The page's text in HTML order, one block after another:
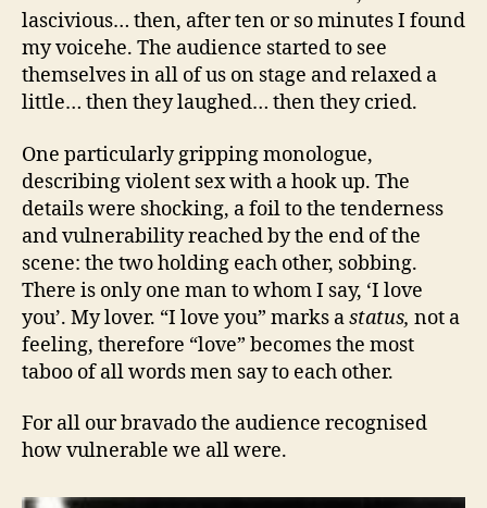
lascivious… then, after ten or so minutes I found
my voicehe. The audience started to see
themselves in all of us on stage and relaxed a
little… then they laughed… then they cried.
One particularly gripping monologue,
describing violent sex with a hook up. The
details were shocking, a foil to the tenderness
and vulnerability reached by the end of the
scene: the two holding each other, sobbing.
There is only one man to whom I say, ‘I love
you’. My lover. “I love you” marks astatus, not a
feeling, therefore “love” becomes the most
taboo of all words men say to each other.
For all our bravado the audience recognised
how vulnerable we all were.